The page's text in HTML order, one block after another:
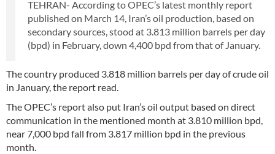
TEHRAN- According to OPEC’s latest monthly report
published on March 14, Iran’s oil production, based on
secondary sources, stood at 3.813 million barrels per day
(bpd) in February, down 4,400 bpd from that of January.
The country produced 3.818 million barrels per day of crude oil
in January, the report read.
The OPEC’s report also put Iran’s oil output based on direct
communication in the mentioned month at 3.810 million bpd,
near 7,000 bpd fall from 3.817 million bpd in the previous
month.